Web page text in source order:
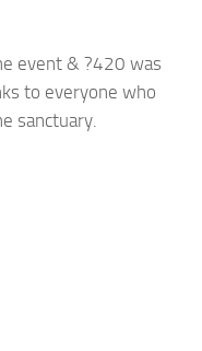
event & ?420 was
to everyone who
sanctuary.